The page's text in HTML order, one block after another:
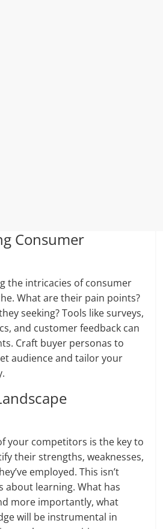
Consumer
the intricacies of consumer
What are their pain points?
seeking? Tools like surveys,
and customer feedback can
Craft buyer personas to
audience and tailor your
your competitors is the key to
their strengths, weaknesses,
employed. This isn’t
about learning. What has
more importantly, what
will be instrumental in